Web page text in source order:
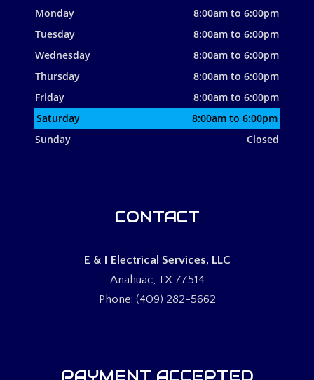
Monday
8:00am to 6:00pm
Tuesday
8:00am to 6:00pm
Wednesday
8:00am to 6:00pm
Thursday
8:00am to 6:00pm
Friday
8:00am to 6:00pm
Saturday
8:00am to 6:00pm
Sunday
Closed
CONTACT
E & I Electrical Services, LLC
Anahuac, TX 77514
Phone: (409) 282-5662
PAYMENT ACCEPTED